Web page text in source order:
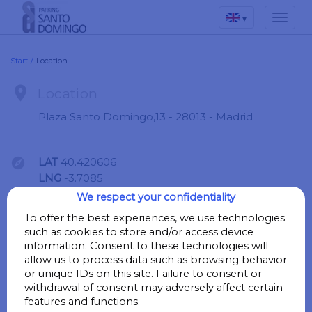
▾
Start / Location
Plaza Santo Domingo,13 - 28013 - Madrid
LAT 40.420606
LNG -3.7085
Go
 Points of interest
We respect your confidentiality
To offer the best experiences, we use technologies
such as cookies to store and/or access device
information. Consent to these technologies will
allow us to process data such as browsing behavior
or unique IDs on this site. Failure to consent or
withdrawal of consent may adversely affect certain
features and functions.